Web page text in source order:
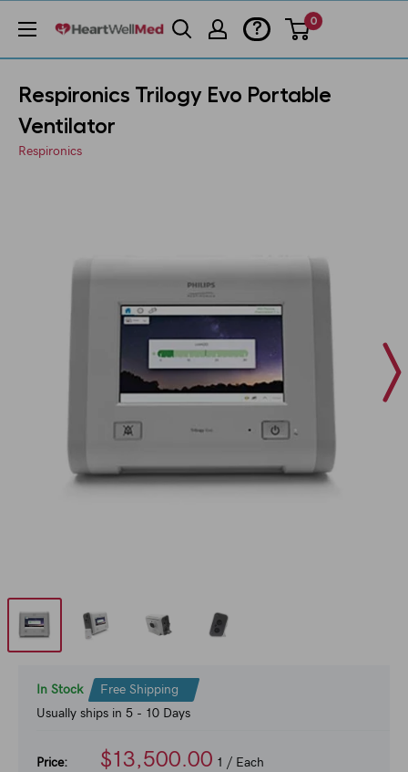
? 0
Respironics Trilogy Evo Portable
Ventilator
Respironics
In Stock
Free Shipping
Usually ships in 5 - 10 Days
Price: $13,500.00 1 / Each